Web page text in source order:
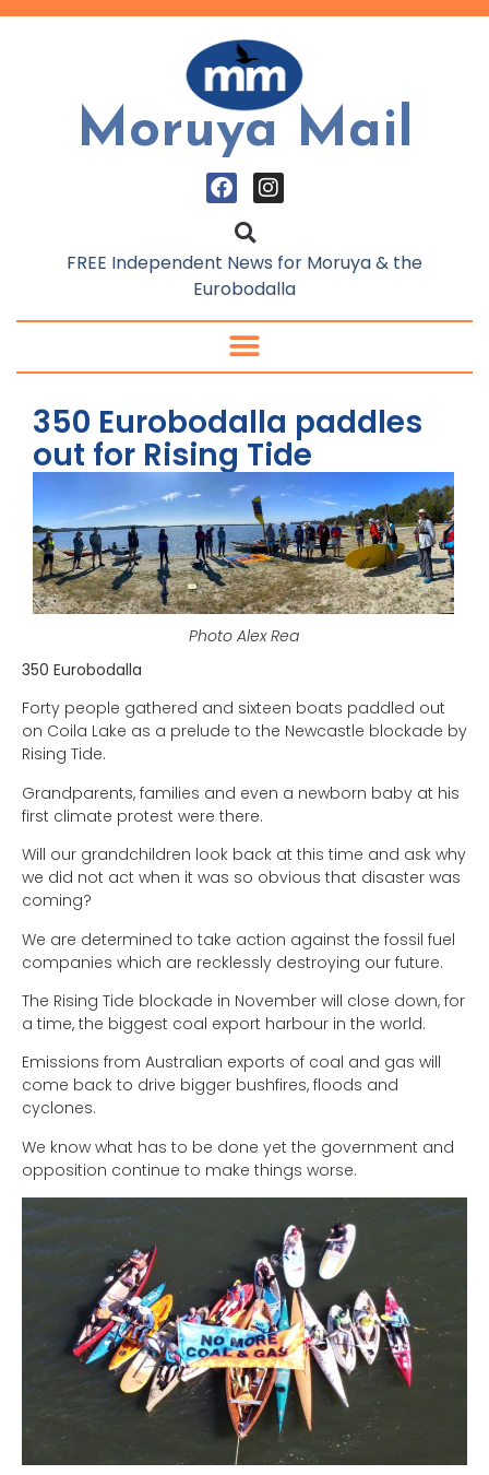
Moruya Mail
FREE Independent News for Moruya & the
Eurobodalla
350 Eurobodalla paddles
out for Rising Tide
Photo Alex Rea
350 Eurobodalla
Forty people gathered and sixteen boats paddled out
on Coila Lake as a prelude to the Newcastle blockade by
Rising Tide.
Grandparents, families and even a newborn baby at his
first climate protest were there.
Will our grandchildren look back at this time and ask why
we did not act when it was so obvious that disaster was
coming?
We are determined to take action against the fossil fuel
companies which are recklessly destroying our future.
The Rising Tide blockade in November will close down, for
a time, the biggest coal export harbour in the world.
Emissions from Australian exports of coal and gas will
come back to drive bigger bushfires, floods and
cyclones.
We know what has to be done yet the government and
opposition continue to make things worse.